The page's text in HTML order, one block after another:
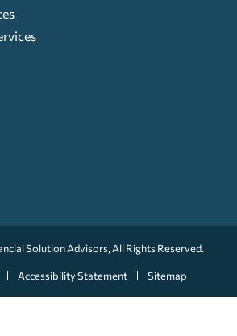
Solution Advisors, All Rights Reserved.
Accessibility Statement Sitemap